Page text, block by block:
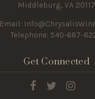
Middleburg, VA 20117
Email:
Telephone: 540-687-
Get Connected